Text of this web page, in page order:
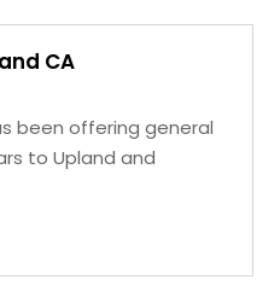
CA
been offering general
to Upland and